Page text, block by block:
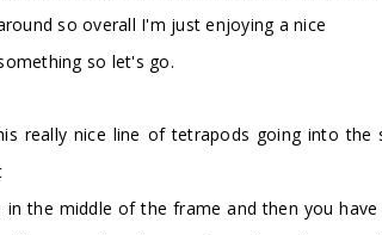
so overall I'm just enjoying a nice
so let's go.
really nice line of tetrapods going into
the middle of the frame and then you